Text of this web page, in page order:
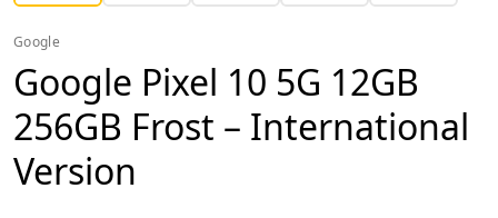
Google
Google Pixel 10 5G 12GB
256GB Frost – International
Version